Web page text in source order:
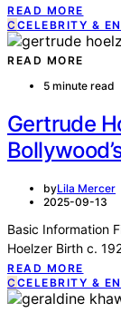
READ MORE
C CELEBRITY &
READ MORE
5 minute read
Gertrude
byLila Mercer
2025-09-13
Basic Information
Hoelzer Birth c.
READ MORE
C CELEBRITY &